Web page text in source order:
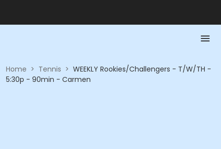
Home > Tennis > WEEKLY Rookies/Challengers - T/W/TH -
5:30p - 90min - Carmen